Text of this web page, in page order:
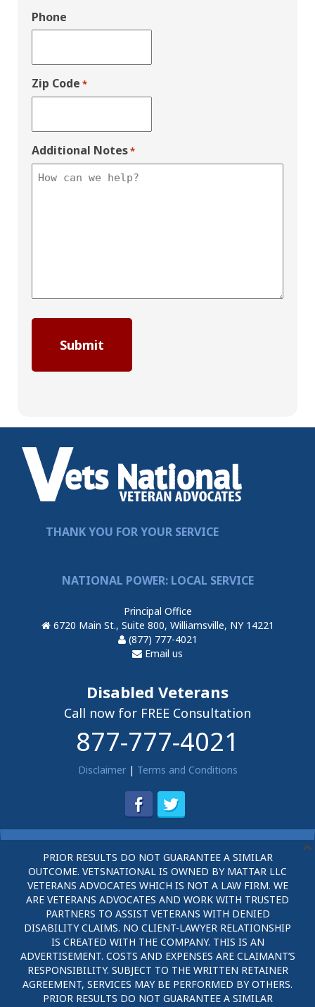
Phone
Zip Code *
Additional Notes*
THANK YOU FOR YOUR SERVICE
NATIONAL POWER: LOCAL SERVICE
Principal Office
6720 Main St., Suite 800, Williamsville, NY 14221
(877) 777-4021
Email us
Disabled Veterans
Call now for FREE Consultation
877-777-4021
Disclaimer| Terms and Conditions
PRIOR RESULTS DO NOT GUARANTEE A SIMILAR
OUTCOME. VETSNATIONAL IS OWNED BY MATTAR LLC
VETERANS ADVOCATES WHICH IS NOT A LAW FIRM. WE
ARE VETERANS ADVOCATES AND WORK WITH TRUSTED
PARTNERS TO ASSIST VETERANS WITH DENIED
DISABILITY CLAIMS. NO CLIENT-LAWYER RELATIONSHIP
IS CREATED WITH THE COMPANY. THIS IS AN
ADVERTISEMENT. COSTS AND EXPENSES ARE CLAIMANT’S
RESPONSIBILITY. SUBJECT TO THE WRITTEN RETAINER
AGREEMENT, SERVICES MAY BE PERFORMED BY OTHERS.
PRIOR RESULTS DO NOT GUARANTEE A SIMILAR